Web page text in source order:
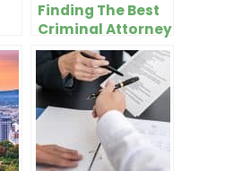
Finding The Best
Criminal Attorney
In Salt Lake City